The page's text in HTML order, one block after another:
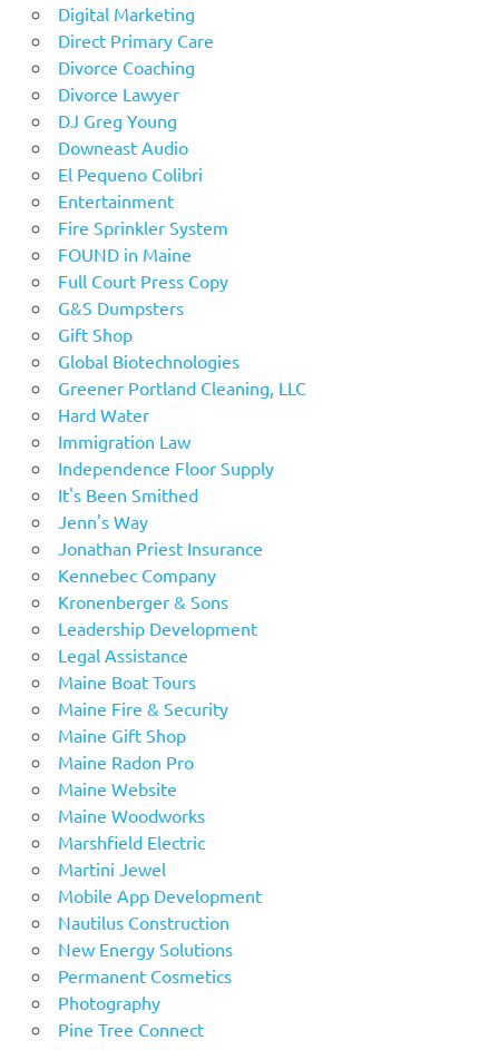
Digital Marketing
Direct Primary Care
Divorce Coaching
Divorce Lawyer
DJ Greg Young
Downeast Audio
El Pequeno Colibri
Entertainment
Fire Sprinkler System
FOUND in Maine
Full Court Press Copy
G&S Dumpsters
Gift Shop
Global Biotechnologies
Greener Portland Cleaning, LLC
Hard Water
Immigration Law
Independence Floor Supply
It's Been Smithed
Jenn's Way
Jonathan Priest Insurance
Kennebec Company
Kronenberger & Sons
Leadership Development
Legal Assistance
Maine Boat Tours
Maine Fire & Security
Maine Gift Shop
Maine Radon Pro
Maine Website
Maine Woodworks
Marshfield Electric
Martini Jewel
Mobile App Development
Nautilus Construction
New Energy Solutions
Permanent Cosmetics
Photography
Pine Tree Connect